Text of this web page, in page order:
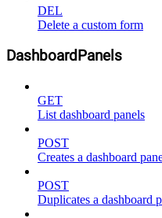
DEL
Delete a custom form
DashboardPanels
GET
List dashboard panels
POST
Creates a dashboard
POST
Duplicates a dashboard